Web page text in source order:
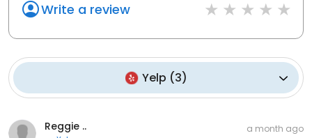
Write a review
Yelp (3)
Reggie .. a month ago